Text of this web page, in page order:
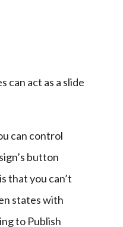
can act as a slide
can control
button
that you can’t
states with
to Publish